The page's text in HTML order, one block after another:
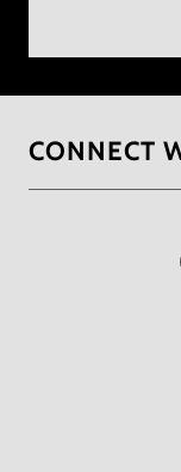
CONNECT